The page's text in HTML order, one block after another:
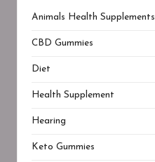
Animals Health Supplements
CBD Gummies
Diet
Health Supplement
Hearing
Keto Gummies